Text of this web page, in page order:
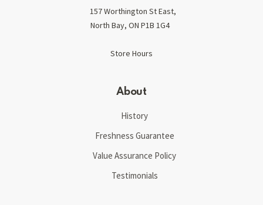
157 Worthington St East,
North Bay, ON P1B 1G4
Store Hours
About
History
Freshness Guarantee
Value Assurance Policy
Testimonials